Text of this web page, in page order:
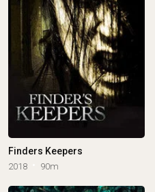
Finders Keepers
2018 90m